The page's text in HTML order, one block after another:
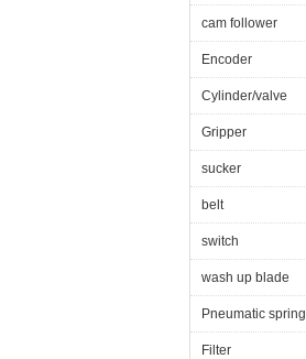
cam follower
Encoder
Cylinder/valve
Gripper
sucker
belt
switch
wash up blade
Pneumatic spring
Filter